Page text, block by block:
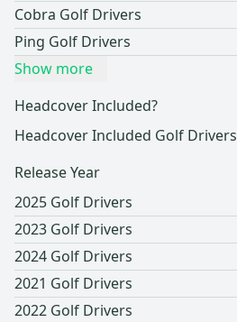
Cobra Golf Drivers
Ping Golf Drivers
Show more
Headcover Included?
Headcover Included Golf Drivers
Release Year
2025 Golf Drivers
2023 Golf Drivers
2024 Golf Drivers
2021 Golf Drivers
2022 Golf Drivers